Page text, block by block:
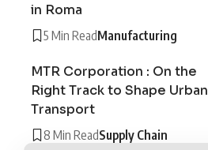
in Roma
5 Min ReadManufacturing
MTR Corporation : On the
Right Track to Shape Urban
Transport
8 Min ReadSupply Chain